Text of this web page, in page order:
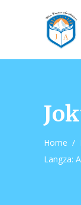
Home /
Langza: